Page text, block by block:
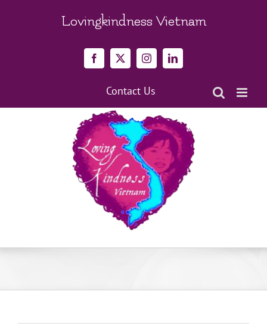
Lovingkindness Vietnam
Facebook
X InstagramLinkedIn
Contact Us